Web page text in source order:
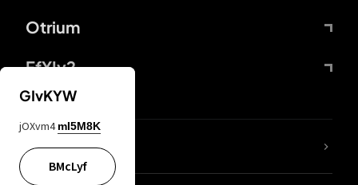
Otrium
FfYIy2
lYGfRP
GIvKYW
jOXvm4 mI5M8K
BMcLyf